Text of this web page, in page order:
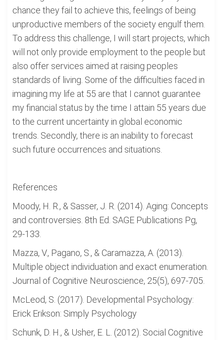
chance they fail to achieve this, feelings of being
unproductive members of the society engulf them.
To address this challenge, I will start projects, which
will not only provide employment to the people but
also offer services aimed at raising peoples
standards of living. Some of the difficulties faced in
imagining my life at 55 are that I cannot guarantee
my financial status by the time I attain 55 years due
to the current uncertainty in global economic
trends. Secondly, there is an inability to forecast
such future occurrences and situations.
References
Moody, H. R., & Sasser, J. R. (2014). Aging: Concepts
and controversies. 8th Ed. SAGE Publications Pg,
29-133.
Mazza, V., Pagano, S., & Caramazza, A. (2013).
Multiple object individuation and exact enumeration.
Journal of Cognitive Neuroscience, 25(5), 697-705.
McLeod, S. (2017). Developmental Psychology:
Erick Erikson: Simply Psychology
Schunk, D. H., & Usher, E. L. (2012). Social Cognitive